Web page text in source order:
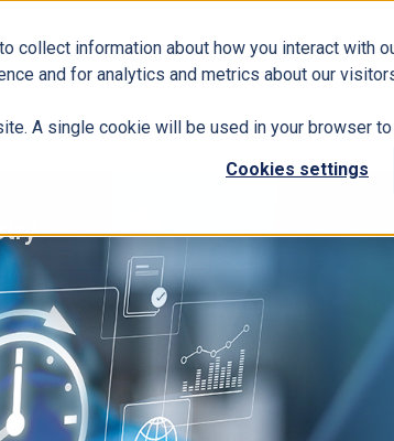
information about how you interact with
and for analytics and metrics about our
A single cookie will be used in your browser
Cookies settings
Solutions ERP Modern Workplace